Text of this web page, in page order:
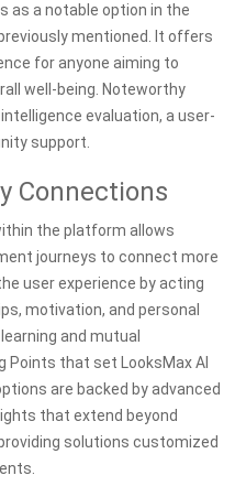
s as a notable option in the
mentioned. It offers
for anyone aiming to
well-being. Noteworthy
evaluation, a user-
support.
Connections
the platform allows
journeys to connect more
user experience by acting
motivation, and personal
and mutual
Points that set LooksMax AI
are backed by advanced
that extend beyond
solutions customized